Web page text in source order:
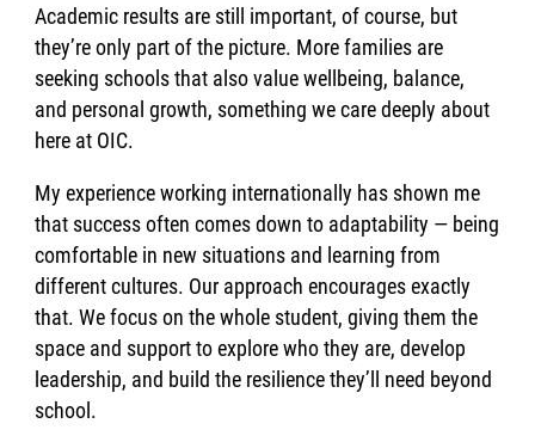
Academic results are still important, of course, but
they’re only part of the picture. More families are
seeking schools that also value wellbeing, balance,
and personal growth, something we care deeply about
here at OIC.
My experience working internationally has shown me
that success often comes down to adaptability — being
comfortable in new situations and learning from
different cultures. Our approach encourages exactly
that. We focus on the whole student, giving them the
space and support to explore who they are, develop
leadership, and build the resilience they’ll need beyond
school.